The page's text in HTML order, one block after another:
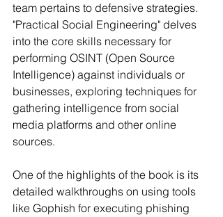
team pertains to defensive strategies.
"Practical Social Engineering" delves
into the core skills necessary for
performing OSINT (Open Source
Intelligence) against individuals or
businesses, exploring techniques for
gathering intelligence from social
media platforms and other online
sources.
One of the highlights of the book is its
detailed walkthroughs on using tools
like Gophish for executing phishing